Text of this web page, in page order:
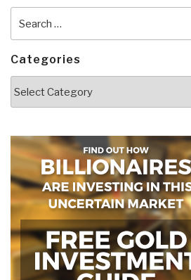
for:
Categories